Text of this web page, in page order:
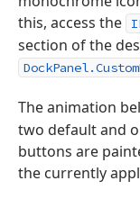
this, access the
section of the
The animation
two default and
buttons are
the currently